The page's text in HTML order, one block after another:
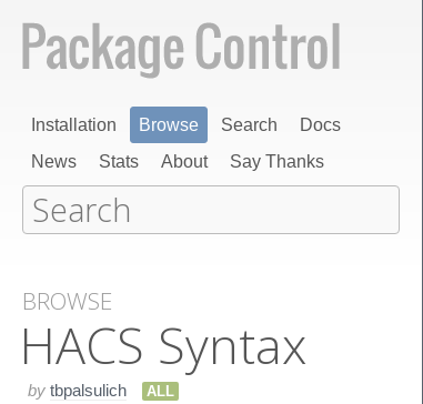
Installation Browse Search
Docs
News
Stats About Say Thanks
BROWSE
HACS Syntax
by tbpalsulich ALL